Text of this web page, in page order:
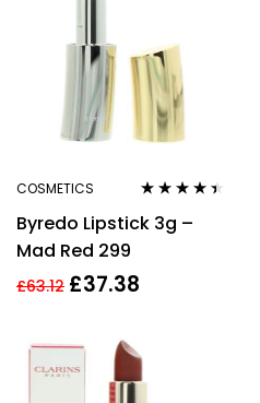
COSMETICS
out of 5
Byredo Lipstick 3g –
Mad Red 299
£63.12 £37.38